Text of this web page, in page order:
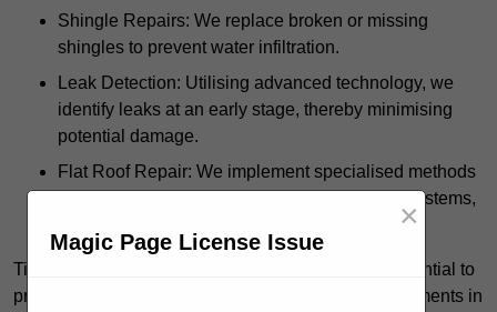
Shingle Repairs: We replace broken or missing
shingles to prevent water infiltration.
Leak Detection: Utilising advanced technology, we
identify leaks at an early stage, thereby minimising
potential damage.
Flat Roof Repair: We implement specialised methods
for the repair and maintenance of flat roofing systems,
Timely intervention in addressing roof issues is essential to
prevent extensive damage and avoid costly replacements in
Magic Page License Issue
×